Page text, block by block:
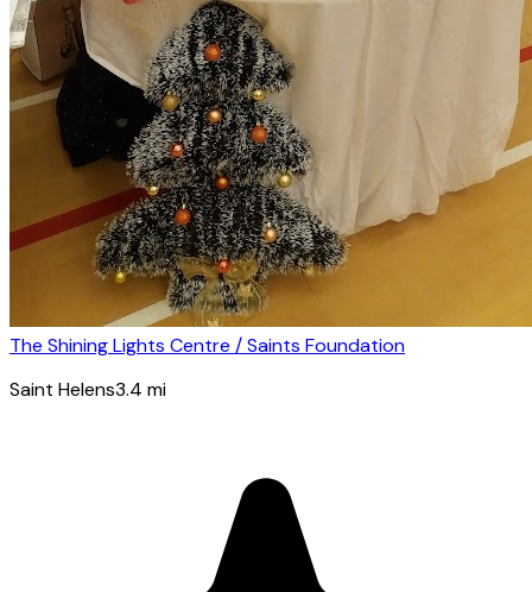
The Shining Lights Centre / Saints Foundation
Saint Helens3.4 mi